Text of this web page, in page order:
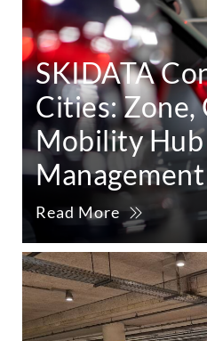
SKIDATA
Cities: Zone,
Mobility Hub
Management
Read More